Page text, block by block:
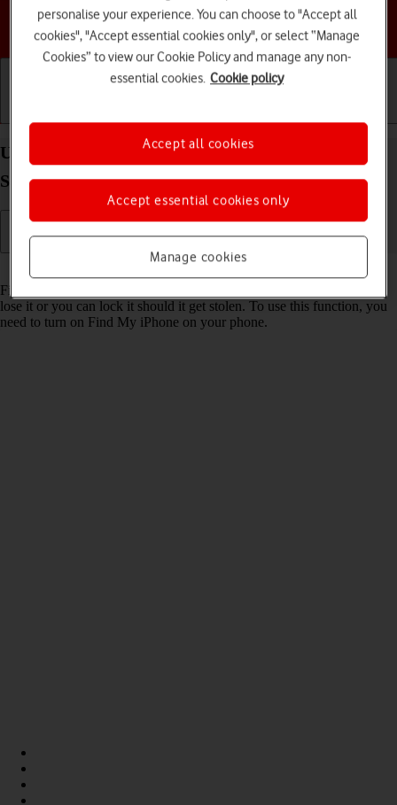
Choose a help topic
Use Find My Apple Watch on your Apple Watch
Series 6 watchOS 11
Read help info
Find My Apple Watch enables you to find your Apple Watch if you
lose it or you can lock it should it get stolen. To use this function, you
need to turn on Find My iPhone on your phone.
personalise your experience. You can choose to "Accept all
cookies", "Accept essential cookies only", or select “Manage
Cookies” to view our Cookie Policy and manage any non-
essential cookies. Cookie policy
Manage cookies
Accept essential cookies only
Accept all cookies